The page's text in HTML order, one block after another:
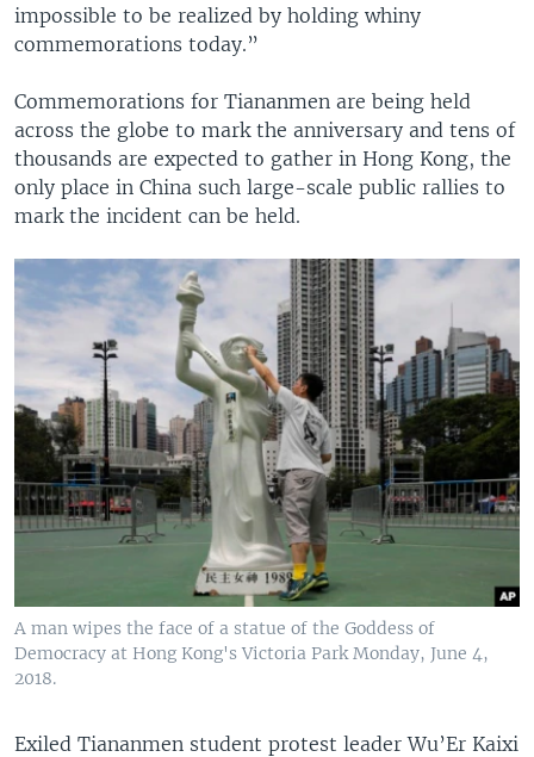
impossible to be realized by holding whiny
commemorations today.”
Commemorations for Tiananmen are being held
across the globe to mark the anniversary and tens of
thousands are expected to gather in Hong Kong, the
only place in China such large-scale public rallies to
mark the incident can be held.
A man wipes the face of a statue of the Goddess of
Democracy at Hong Kong's Victoria Park Monday, June 4,
2018.
Exiled Tiananmen student protest leader Wu’Er Kaixi